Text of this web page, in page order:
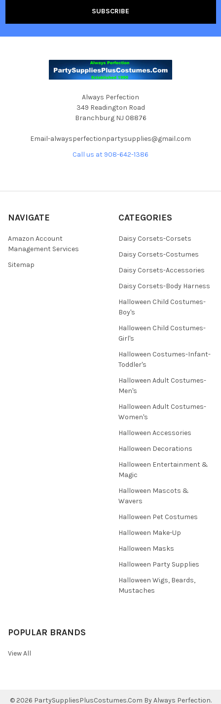
Always Perfection
349 Readington Road
Branchburg NJ 08876
Email-alwaysperfectionpartysupplies@gmail.com
Call us at 908-642-1386
NAVIGATE
Amazon Account
Management Services
Sitemap
CATEGORIES
Daisy Corsets-Corsets
Daisy Corsets-Costumes
Daisy Corsets-Accessories
Daisy Corsets-Body Harness
Halloween Child Costumes-
Boy's
Halloween Child Costumes-
Girl's
Halloween Costumes-Infant-
Toddler's
Halloween Adult Costumes-
Men's
Halloween Adult Costumes-
Women's
Halloween Accessories
Halloween Decorations
Halloween Entertainment &
Magic
Halloween Mascots &
Wavers
Halloween Pet Costumes
Halloween Make-Up
Halloween Masks
Halloween Party Supplies
Halloween Wigs, Beards,
Mustaches
POPULAR BRANDS
View All
© 2026 PartySuppliesPlusCostumes.Com By Always Perfection.